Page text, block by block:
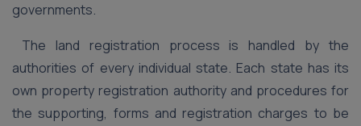
governments.
The land registration process is handled by the
authorities of every individual state. Each state has its
own property registration authority and procedures for
the supporting, forms and registration charges to be